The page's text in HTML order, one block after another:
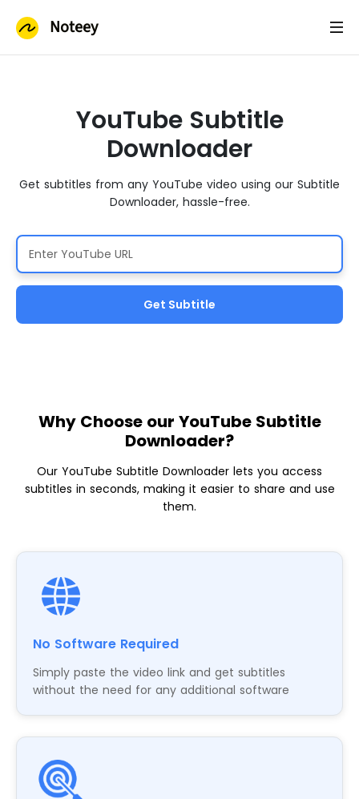
Noteey
YouTube Subtitle
Downloader
Get subtitles from any YouTube video using our Subtitle
Downloader, hassle-free.
Get Subtitle
Why Choose our YouTube Subtitle
Downloader?
Our YouTube Subtitle Downloader lets you access
subtitles in seconds, making it easier to share and use
them.
No Software Required
Simply paste the video link and get subtitles
without the need for any additional software